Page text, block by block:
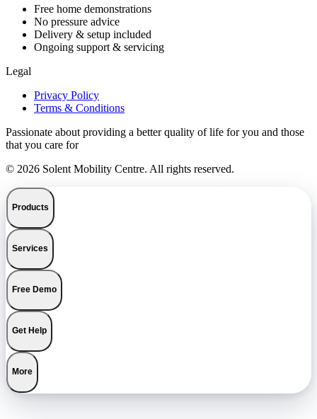
Free home demonstrations
No pressure advice
Delivery & setup included
Ongoing support & servicing
Legal
Privacy Policy
Terms & Conditions
Passionate about providing a better quality of life for you and those
that you care for
© 2026 Solent Mobility Centre. All rights reserved.
Products
Services
Free Demo
Get Help
More